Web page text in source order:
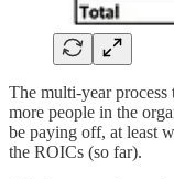
The multi-year process
more people in the
be paying off, at least
the ROICs (so far).